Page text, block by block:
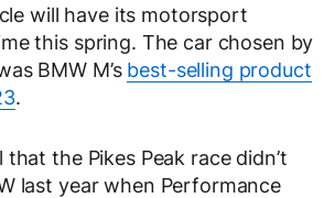
will have its motorsport
this spring. The car chosen by
BMW M’s best-selling product
.
that the Pikes Peak race didn’t
last year when Performance